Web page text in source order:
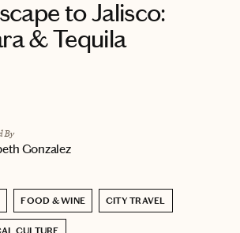
to Jalisco:
& Tequila
By
Gonzalez
FOOD & WINE CITY TRAVEL
CULTURE